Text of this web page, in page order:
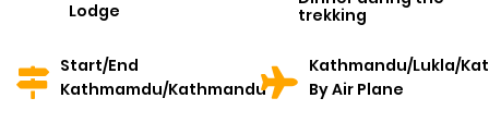
Lodge
trekking
Start/End
Kathmamdu/Kathmandu
Kathmandu/Lukla/
By Air Plane